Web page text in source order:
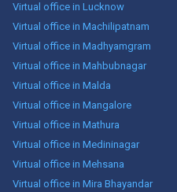
Virtual office in Lucknow
Virtual office in Machilipatnam
Virtual office in Madhyamgram
Virtual office in Mahbubnagar
Virtual office in Malda
Virtual office in Mangalore
Virtual office in Mathura
Virtual office in Medininagar
Virtual office in Mehsana
Virtual office in Mira Bhayandar